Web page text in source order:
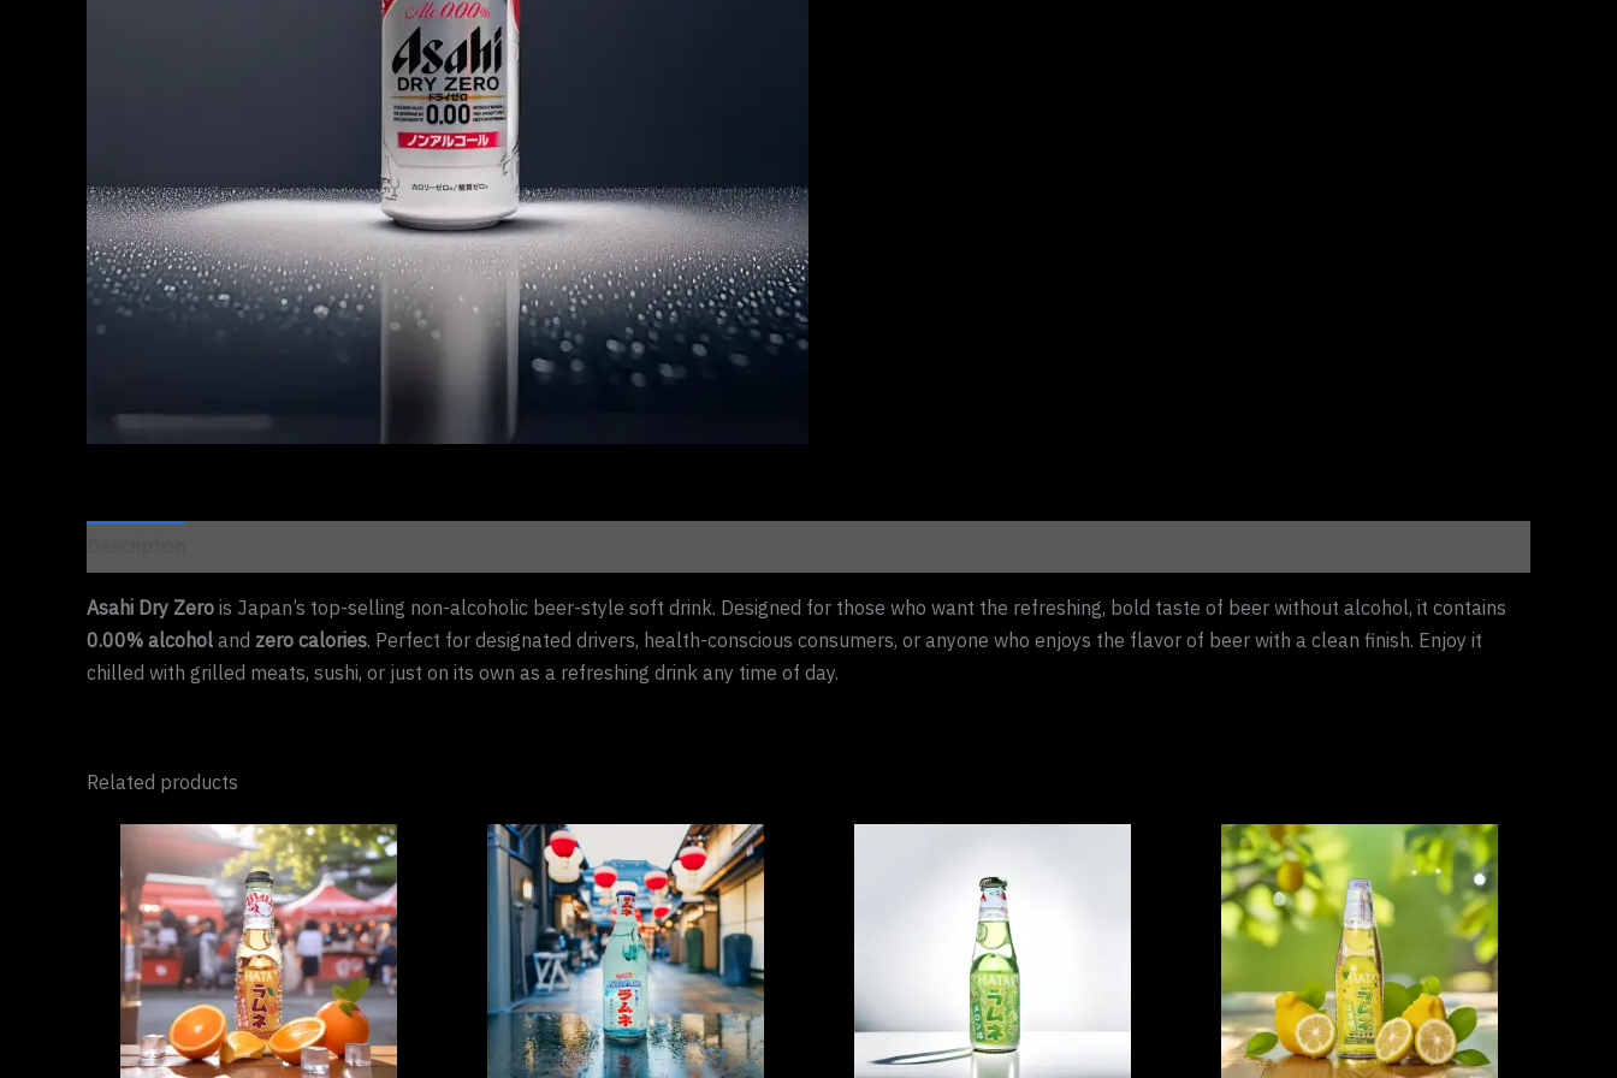
Asahi Dry Zero is Japan’s top-selling non-alcoholic beer-style soft drink. Designed for those who want the refreshing, bold taste of beer without alcohol, it contains
0.00% alcohol and zero calories. Perfect for designated drivers, health-conscious consumers, or anyone who enjoys the flavor of beer with a clean finish. Enjoy it
chilled with grilled meats, sushi, or just on its own as a refreshing drink any time of day.
Related products